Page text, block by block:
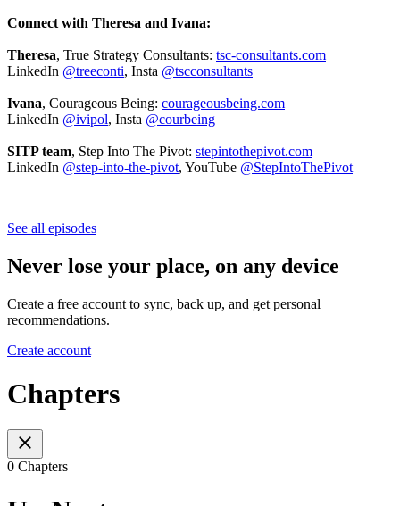
Connect with Theresa and Ivana:
Theresa, True Strategy Consultants: tsc-consultants.com
LinkedIn @treeconti, Insta @tscconsultants
Ivana, Courageous Being: courageousbeing.com
LinkedIn @ivipol, Insta @courbeing
SITP team, Step Into The Pivot: stepintothepivot.com
LinkedIn @step-into-the-pivot, YouTube @StepIntoThePivot
See all episodes
Never lose your place, on any device
Create a free account to sync, back up, and get personal
recommendations.
Create account
Chapters
0 Chapters